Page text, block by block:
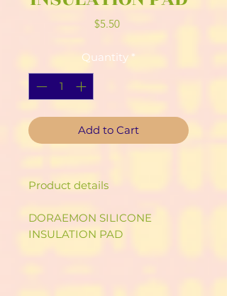
$5.50Price
Quantity *
Add to Cart
Product details
DORAEMON SILICONE
INSULATION PAD